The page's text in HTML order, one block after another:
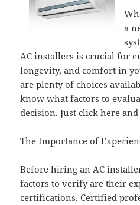
a
AC installers is crucial for
longevity, and comfort in
are plenty of choices
know what factors to
decision. Just click here
The Importance of
Before hiring an AC
factors to verify are their
certifications. Certified